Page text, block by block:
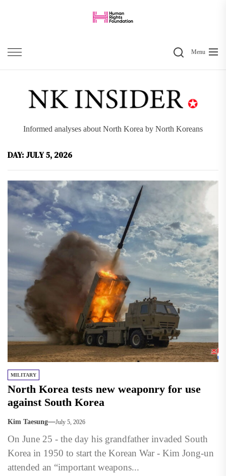
content
SearchMenu
Informed analyses about North Korea by North Koreans
DAY: JULY 5, 2026
MILITARY
North Korea tests new weaponry for use
against South Korea
Kim Taesung July 5, 2026
On June 25 - the day his grandfather invaded South
Korea in 1950 to start the Korean War - Kim Jong-un
attended an “important weapons...